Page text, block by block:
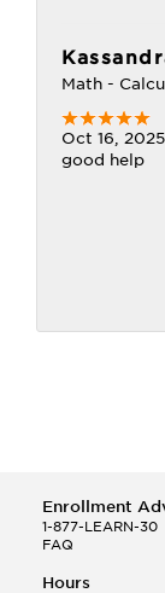
Math -
Oct 16, 2025
good help
Enrollment
1-877-LEARN-30
FAQ
Hours